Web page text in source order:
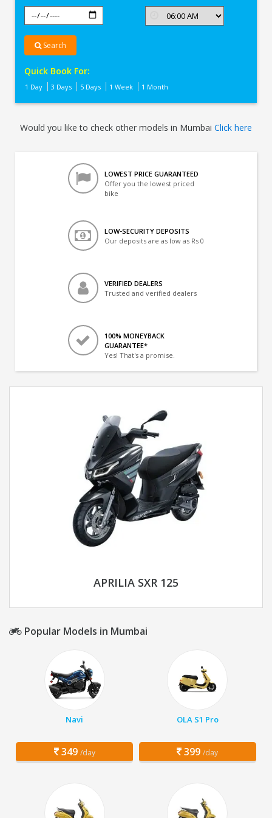
Search
Quick Book For:
1 Day 3 Days 5 Days 1 Week 1 Month
Would you like to check other models in Mumbai Click here
LOWEST PRICE GUARANTEED
Offer you the lowest priced
bike
LOW-SECURITY DEPOSITS
Our deposits are as low as Rs 0
VERIFIED DEALERS
Trusted and verified dealers
100% MONEYBACK
GUARANTEE*
Yes! That's a promise.
APRILIA SXR 125
Popular Models in Mumbai
Navi
349 /day
OLA S1 Pro
399 /day